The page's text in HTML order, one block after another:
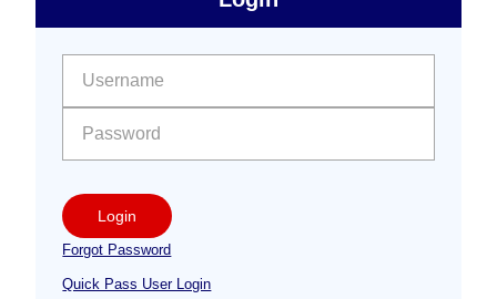
Free
Sidebar
Login
Forgot Password
Quick Pass User Login